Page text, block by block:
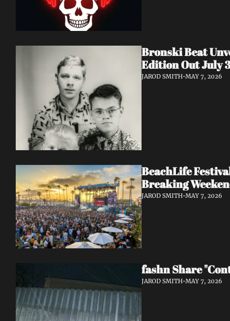
Bronski Beat
Edition Out July
JAROD SMITH•MAY 7, 2026
BeachLife
Breaking
JAROD SMITH•MAY 7, 2026
fashn Share
JAROD SMITH•MAY 7, 2026